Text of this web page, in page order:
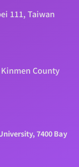
111, Taiwan
County
7400 Bay